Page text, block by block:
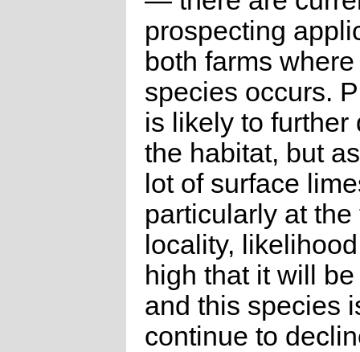
prospecting
both farms
species occurs.
is likely to further
the habitat, but
lot of surface
particularly at the
locality,
high that it will
and this species
continue to